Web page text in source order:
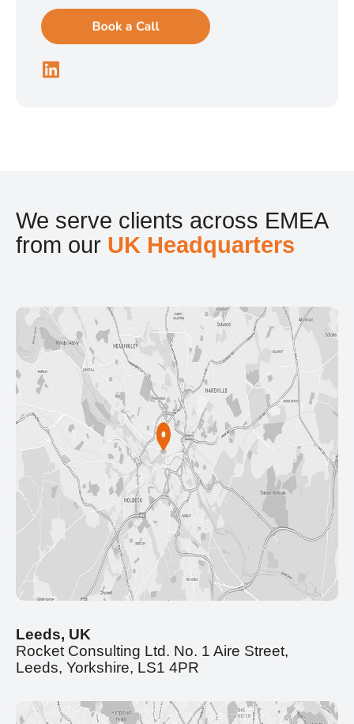
We serve clients across EMEA
from our UK Headquarters
Leeds, UK
Rocket Consulting Ltd. No. 1 Aire Street,
Leeds, Yorkshire, LS1 4PR